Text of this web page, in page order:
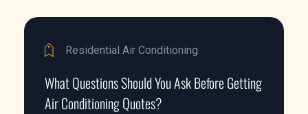
Residential Air Conditioning
What Questions Should You Ask Before Getting
Air Conditioning Quotes?